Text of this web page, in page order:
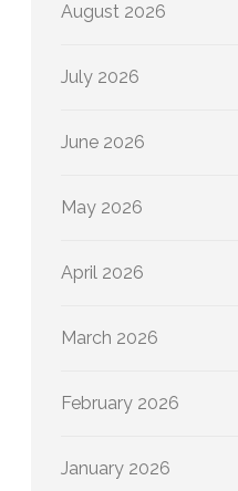
August 2026
July 2026
June 2026
May 2026
April 2026
March 2026
February 2026
January 2026